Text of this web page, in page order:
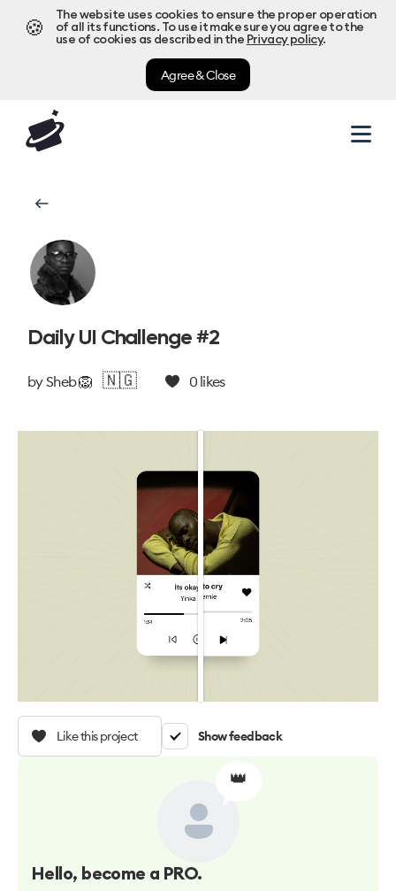
🍪
The website uses cookies to ensure the proper operation
of all its functions. To use it make sure you agree to the
use of cookies as described in the Privacy policy.
Agree & Close
Daily UI Challenge #2
bySheb 🦁 🇳🇬 0likes
Like this project Show feedback
👑
Hello, become a PRO.